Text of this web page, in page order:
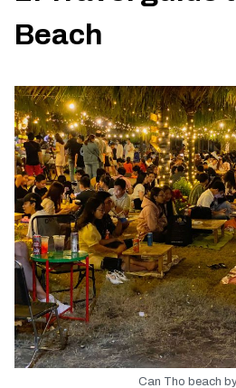
Beach
Can Tho beach